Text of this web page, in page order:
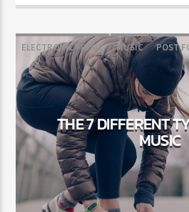
ELECTRONIC MUSIC MUSIC POST
WORLD
THE 7 DIFFERENT
MUSIC